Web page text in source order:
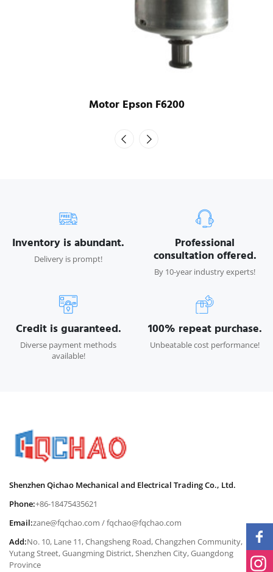
Motor Epson F6200
Inventory is abundant.
Delivery is prompt!
Professional
consultation offered.
By 10-year industry experts!
Credit is guaranteed.
Diverse payment methods
available!
100% repeat purchase.
Unbeatable cost performance!
Shenzhen Qichao Mechanical and Electrical Trading Co., Ltd.
Phone:+86-18475435621
Email:zane@fqchao.com /fqchao@fqchao.com
Add:No. 10, Lane 11, Changsheng Road, Changzhen Community,
Yutang Street, Guangming District, Shenzhen City, Guangdong
Province